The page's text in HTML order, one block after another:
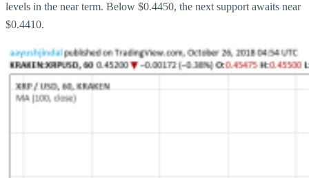
levels in the near term. Below $0.4450, the next support awaits near
$0.4410.